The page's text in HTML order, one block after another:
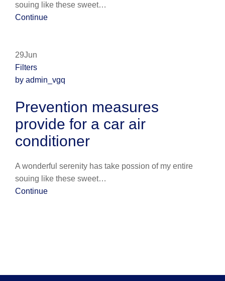
souing like these sweet…
Continue
29Jun
Filters
by admin_vgq
Prevention measures
provide for a car air
conditioner
A wonderful serenity has take possion of my entire
souing like these sweet…
Continue